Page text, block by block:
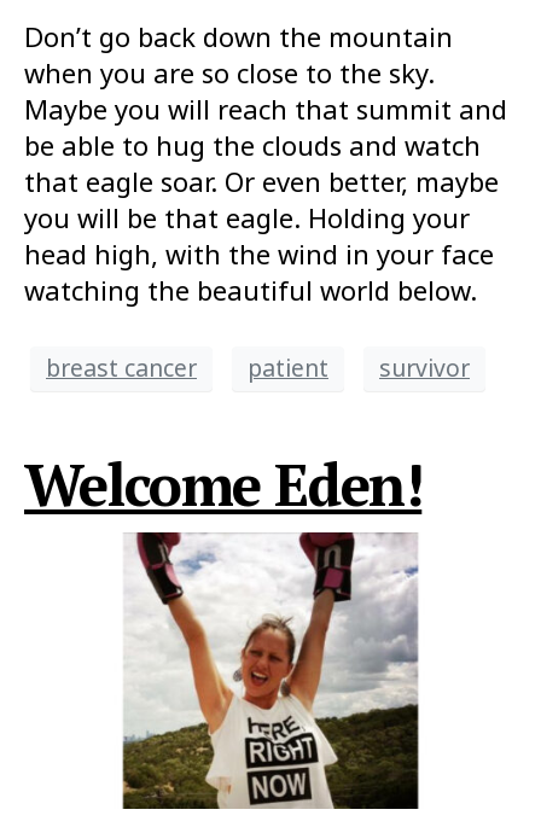
Don’t go back down the mountain
when you are so close to the sky.
Maybe you will reach that summit and
be able to hug the clouds and watch
that eagle soar. Or even better, maybe
you will be that eagle. Holding your
head high, with the wind in your face
watching the beautiful world below.
breast cancer patient survivor
Welcome Eden!